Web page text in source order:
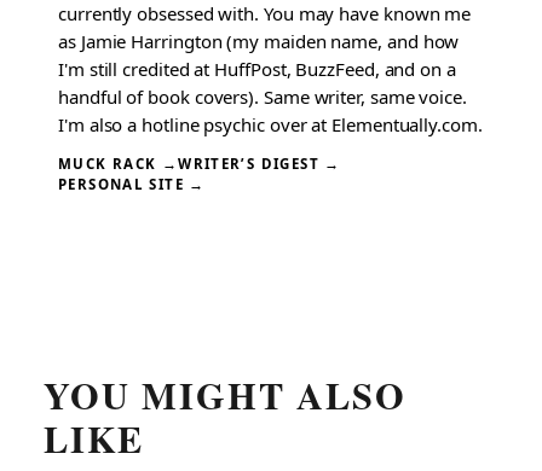
currently obsessed with. You may have known me
as Jamie Harrington (my maiden name, and how
I'm still credited at HuffPost, BuzzFeed, and on a
handful of book covers). Same writer, same voice.
I'm also a hotline psychic over at Elementually.com.
MUCK RACK →WRITER’S DIGEST →
PERSONAL SITE →
YOU MIGHT ALSO
LIKE